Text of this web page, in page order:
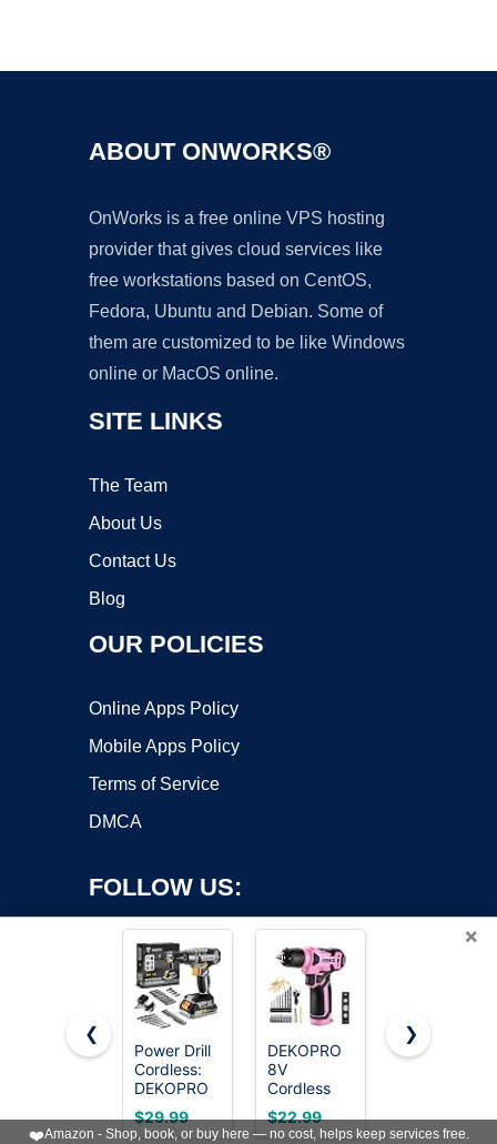
ABOUT ONWORKS®
OnWorks is a free online VPS hosting
provider that gives cloud services like
free workstations based on CentOS,
Fedora, Ubuntu and Debian. Some of
them are customized to be like Windows
online or MacOS online.
SITE LINKS
The Team
About Us
Contact Us
Blog
OUR POLICIES
Online Apps Policy
Mobile Apps Policy
Terms of Service
DMCA
FOLLOW US:
Copyright ©2026 OnWorks. All Rights Reserved. OnWorks® is a
registered trademark.
VPS hosting
byOnWorks
×
❮
Power Drill
Cordless:
DEKOPRO
Cordless
Drill 20V
$29.99
DEKOPRO
8V
Cordless
Drill, Drill
Set with
$22.99
AVID
Drill Set for
$39.99
❯
❤️Amazon - Shop, book, or buy here — no cost, helps keep services free.